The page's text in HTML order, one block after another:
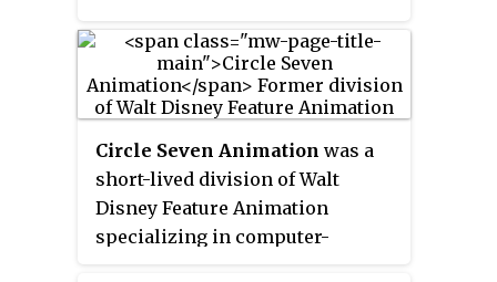
following the arrival of then CEO
Michael Eisner that year.
Pacific.
Circle Seven Animation was a
short-lived division of Walt
Disney Feature Animation
specializing in computer-